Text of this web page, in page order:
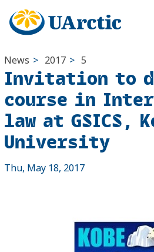
News > 2017 > 5
Invitation to
course in
law at GSICS,
University
Thu, May 18, 2017